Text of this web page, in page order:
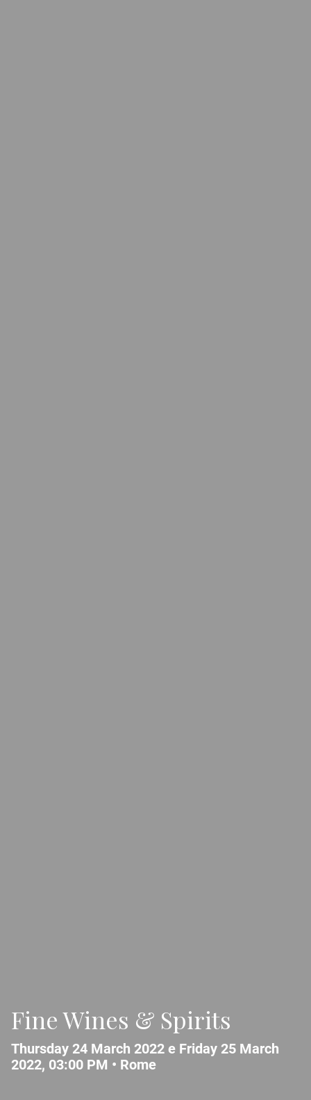
Fine Wines & Spirits
Thursday 24 March 2022 e Friday 25 March
2022, 03:00 PM • Rome